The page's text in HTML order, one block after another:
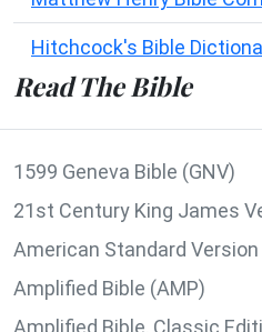
Hitchcock's Bible
Read The Bible
1599 Geneva Bible (GNV)
21st Century King James
American Standard Version
Amplified Bible (AMP)
Amplified Bible, Classic